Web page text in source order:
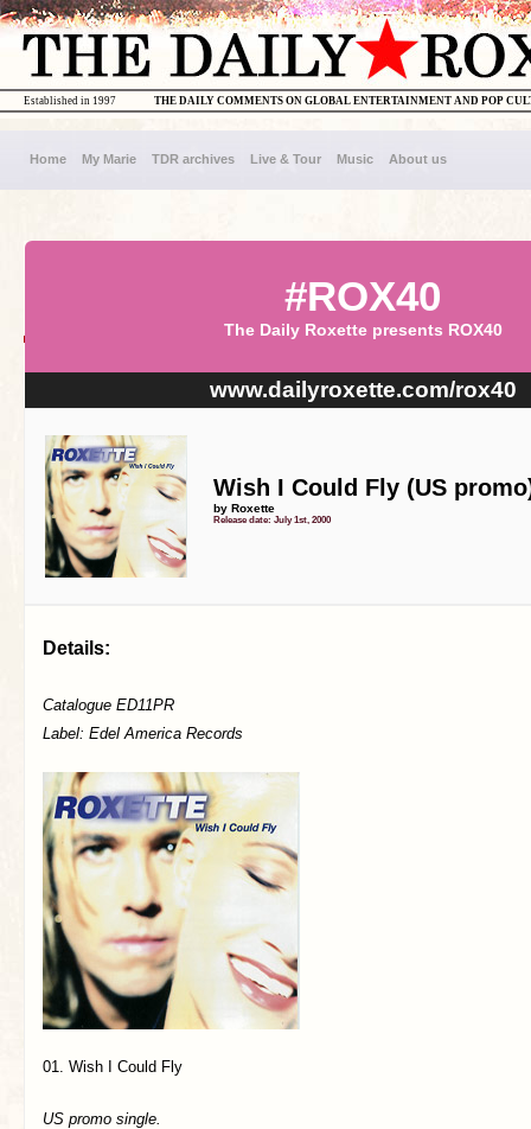
THE DAILY COMMENTS ON GLOBAL ENTERTAINMENT AND POP
Established in 1997
Home My Marie TDR archives Live & Tour Music About us
#ROX40
The Daily Roxette presents ROX40
www.dailyroxette.com/rox40
Wish I Could Fly (US
by Roxette
Release date: July 1st, 2000
Details:
Catalogue ED11PR
Label: Edel America Records
01. Wish I Could Fly
US promo single.